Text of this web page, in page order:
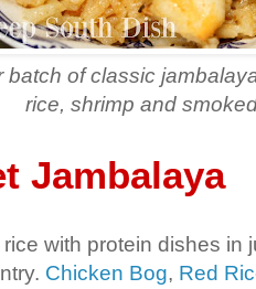
batch of classic
rice, shrimp and
Jambalaya
with protein dishes in
Chicken Bog, Red